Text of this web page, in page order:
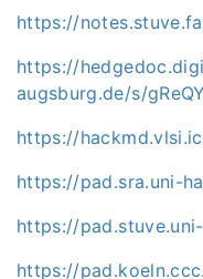
https://
https://
augsburg.de/s/
https://
https://pad.sra.uni-
https://
https://